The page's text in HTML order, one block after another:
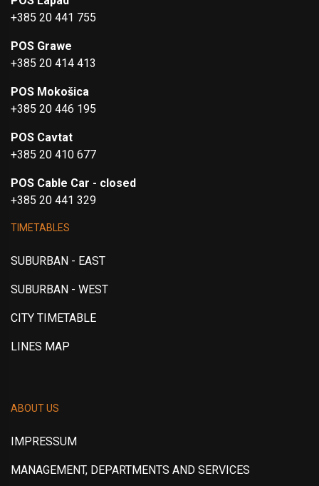
+385 20 441 755
POS Grawe
+385 20 414 413
POS Mokošica
+385 20 446 195
POS Cavtat
+385 20 410 677
POS Cable Car - closed
+385 20 441 329
TIMETABLES
SUBURBAN - EAST
SUBURBAN - WEST
CITY TIMETABLE
LINES MAP
ABOUT US
IMPRESSUM
MANAGEMENT, DEPARTMENTS AND SERVICES